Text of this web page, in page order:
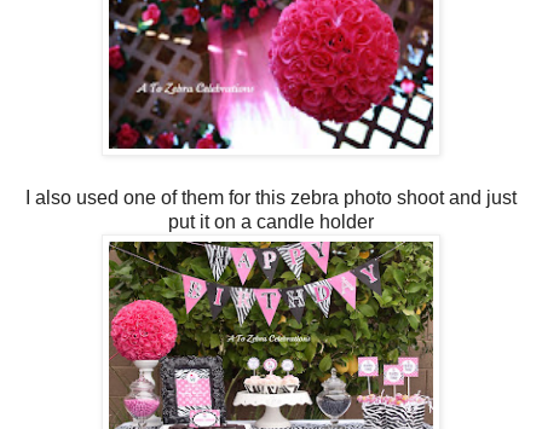
I also used one of them for this zebra photo shoot and just
put it on a candle holder